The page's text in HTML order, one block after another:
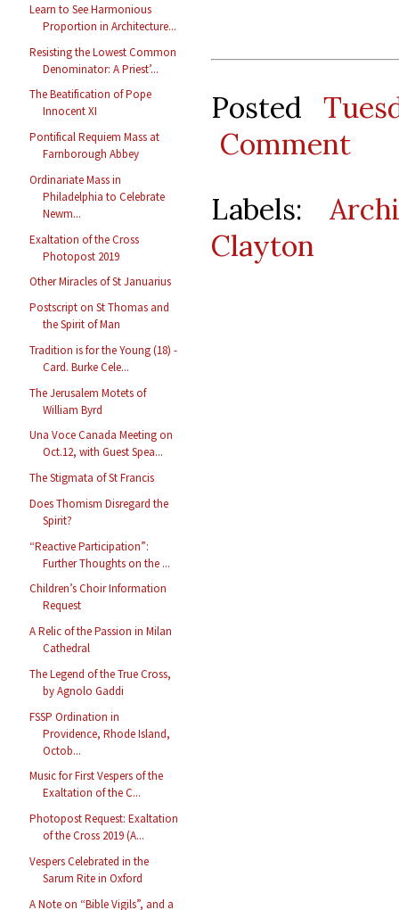
Learn to See Harmonious
Proportion in Architecture...
Resisting the Lowest Common
Denominator: A Priest’...
The Beatification of Pope
Innocent XI
Pontifical Requiem Mass at
Farnborough Abbey
Ordinariate Mass in
Philadelphia to Celebrate
Newm...
Exaltation of the Cross
Photopost 2019
Other Miracles of St Januarius
Postscript on St Thomas and
the Spirit of Man
Tradition is for the Young (18) -
Card. Burke Cele...
The Jerusalem Motets of
William Byrd
Una Voce Canada Meeting on
Oct.12, with Guest Spea...
The Stigmata of St Francis
Does Thomism Disregard the
Spirit?
“Reactive Participation”:
Further Thoughts on the ...
Children’s Choir Information
Request
A Relic of the Passion in Milan
Cathedral
The Legend of the True Cross,
by Agnolo Gaddi
FSSP Ordination in
Providence, Rhode Island,
Octob...
Music for First Vespers of the
Exaltation of the C...
Photopost Request: Exaltation
of the Cross 2019 (A...
Vespers Celebrated in the
Sarum Rite in Oxford
A Note on “Bible Vigils”, and a
Posted
Comment
Labels:
Clayton